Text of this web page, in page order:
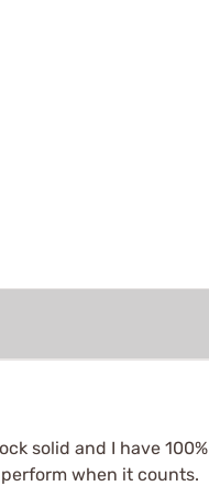
solid and I have 100%
when it counts.